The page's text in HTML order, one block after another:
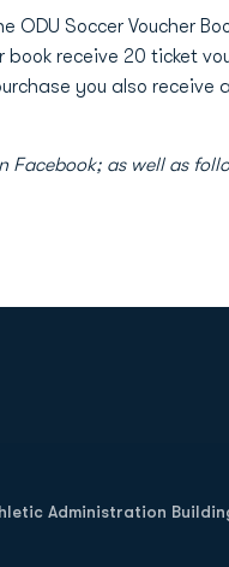
Soccer Voucher
receive 20 ticket
you also receive
Facebook; as well as
Administration